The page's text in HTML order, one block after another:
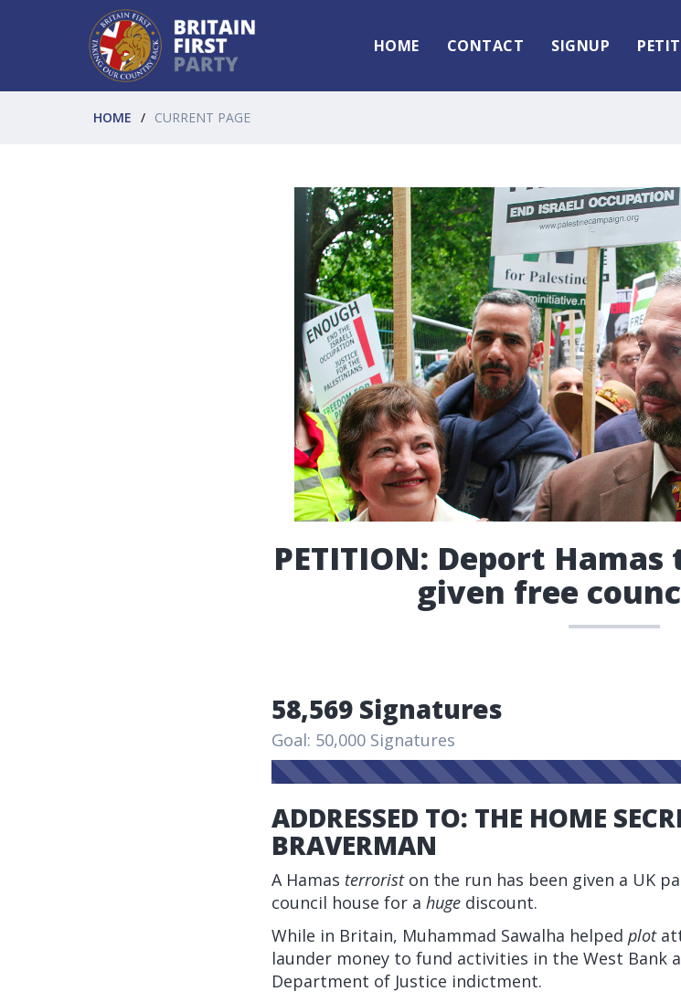
HOME CONTACT SIGNUP
HOME CURRENT PAGE
PETITION: Deport
given free
58,569 Signatures
Goal: 50,000 Signatures
ADDRESSED TO: THE HOME
BRAVERMAN
A Hamas terroriston the run has been given a UK
council house for a huge discount.
While in Britain, Muhammad Sawalha helped plot
launder money to fund activities in the West Bank
Department of Justice indictment.